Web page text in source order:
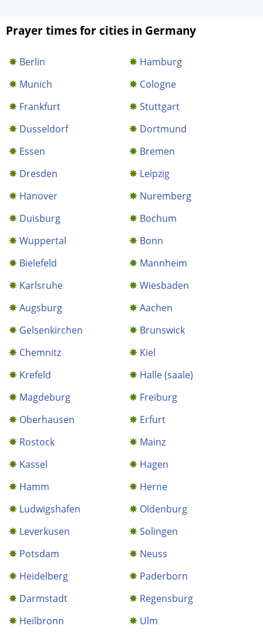
Prayer times for cities in Germany
Berlin
Hamburg
Munich
Cologne
Frankfurt
Stuttgart
Dusseldorf
Dortmund
Essen
Bremen
Dresden
Leipzig
Hanover
Nuremberg
Duisburg
Bochum
Wuppertal
Bonn
Bielefeld
Mannheim
Karlsruhe
Wiesbaden
Augsburg
Aachen
Gelsenkirchen
Brunswick
Chemnitz
Kiel
Krefeld
Halle (saale)
Magdeburg
Freiburg
Oberhausen
Erfurt
Rostock
Mainz
Kassel
Hagen
Hamm
Herne
Ludwigshafen
Oldenburg
Leverkusen
Solingen
Potsdam
Neuss
Heidelberg
Paderborn
Darmstadt
Regensburg
Heilbronn
Ulm